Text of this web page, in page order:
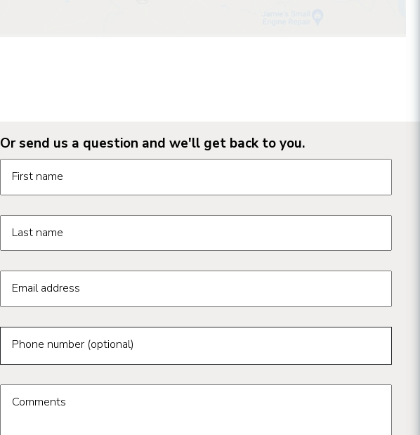
Or send us a question and we'll get back to you.
First name
Last name
Email address
Phone number (optional)
Comments